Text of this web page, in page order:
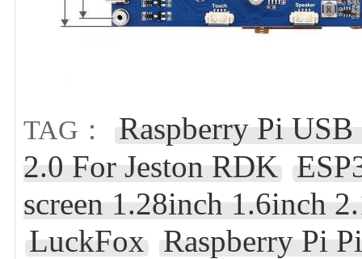
TAG：
Raspberry Pi
2.0 For Jeston RDK
screen 1.28inch 1.6inch
LuckFox Raspberry Pi